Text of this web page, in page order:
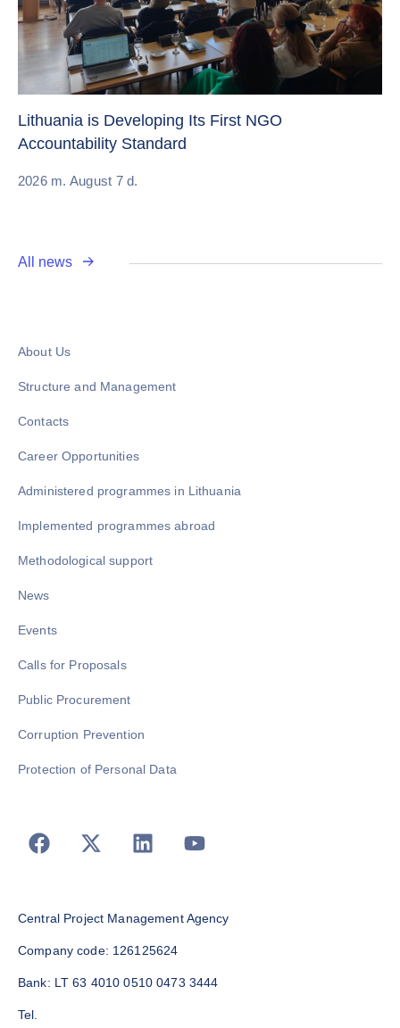
Lithuania is Developing Its First NGO
Accountability Standard
2026 m. August 7 d.
All news
About Us
Structure and Management
Contacts
Career Opportunities
Administered programmes in Lithuania
Implemented programmes abroad
Methodological support
News
Events
Calls for Proposals
Public Procurement
Corruption Prevention
Protection of Personal Data
Central Project Management Agency
Company code: 126125624
Bank: LT 63 4010 0510 0473 3444
Tel.